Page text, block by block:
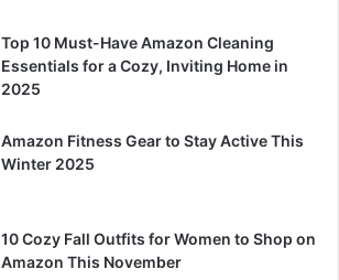
Top 10 Must-Have Amazon Cleaning
Essentials for a Cozy, Inviting Home in
2025
Amazon Fitness Gear to Stay Active This
Winter 2025
10 Cozy Fall Outfits for Women to Shop on
Amazon This November